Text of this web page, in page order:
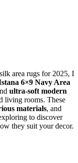
area rugs for 2025, I
6×9 Navy Area
ultra-soft modern
living rooms. These
materials, and
to discover
they suit your decor.